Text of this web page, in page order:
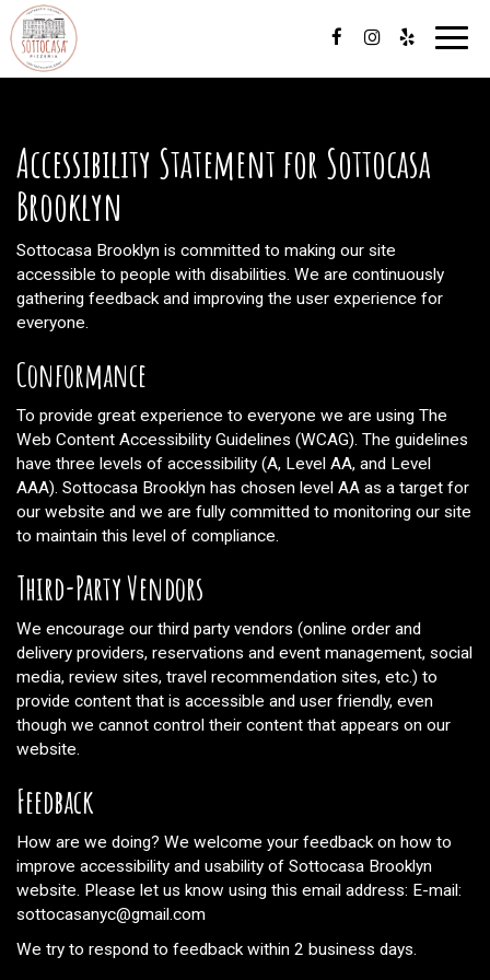
Accessibility Statement for Sottocasa
Brooklyn
Sottocasa Brooklyn is committed to making our site
accessible to people with disabilities. We are continuously
gathering feedback and improving the user experience for
everyone.
Conformance
To provide great experience to everyone we are using The
Web Content Accessibility Guidelines (WCAG). The guidelines
have three levels of accessibility (A, Level AA, and Level
AAA). Sottocasa Brooklyn has chosen level AA as a target for
our website and we are fully committed to monitoring our site
to maintain this level of compliance.
Third-Party Vendors
We encourage our third party vendors (online order and
delivery providers, reservations and event management, social
media, review sites, travel recommendation sites, etc.) to
provide content that is accessible and user friendly, even
though we cannot control their content that appears on our
website.
Feedback
How are we doing? We welcome your feedback on how to
improve accessibility and usability of Sottocasa Brooklyn
website. Please let us know using this email address: E-mail:
sottocasanyc@gmail.com
We try to respond to feedback within 2 business days.